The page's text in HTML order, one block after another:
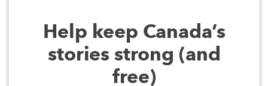
Help keep Canada’s
stories strong (and
free)